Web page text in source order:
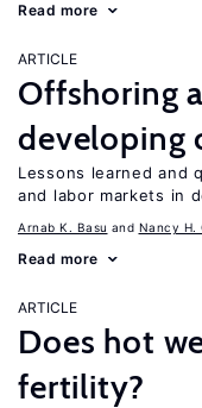
Read more
ARTICLE
Offshoring
developing
Lessons learned and
and labor markets in
Arnab K. Basu Nancy H.
Read more
ARTICLE
Does hot
fertility?